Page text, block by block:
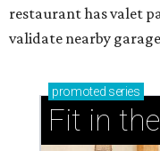
restaurant has valet
validate nearby
promoted series
Fit in